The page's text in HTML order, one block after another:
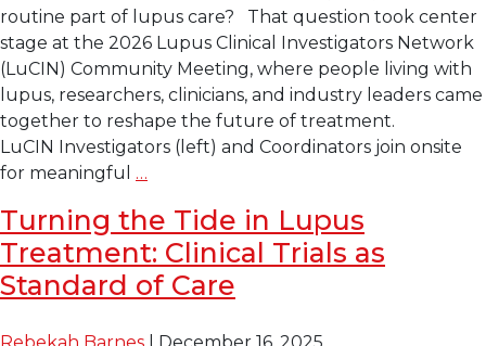
routine part of lupus care? That question took center
stage at the 2026 Lupus Clinical Investigators Network
(LuCIN) Community Meeting, where people living with
lupus, researchers, clinicians, and industry leaders came
together to reshape the future of treatment.
LuCIN Investigators (left) and Coordinators join onsite
for meaningful …
Focuses
on Integrating
Clinical
Trials into Day-
Turning the Tide in Lupus
Treatment: Clinical Trials as
Standard of Care
Rebekah Barnes December 16, 2025